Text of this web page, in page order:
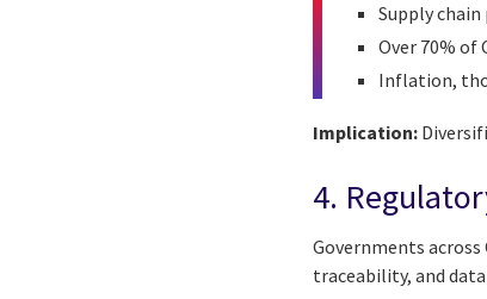
Supply
Over 70% of
Inflation,
Implication:
4.
Governments
traceability, and